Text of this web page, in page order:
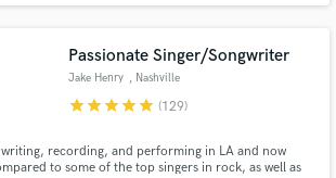
Passionate Singer/Songwriter
Jake Henry , Nashville
starstarstarstarstar (129)
recording, and performing in LA and now
to some of the top singers in rock, as well as